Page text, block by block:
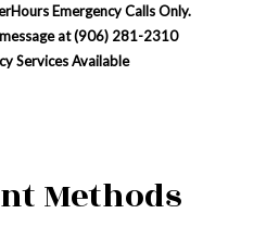
Emergency Calls Only.
at (906) 281-2310
Services Available
Methods